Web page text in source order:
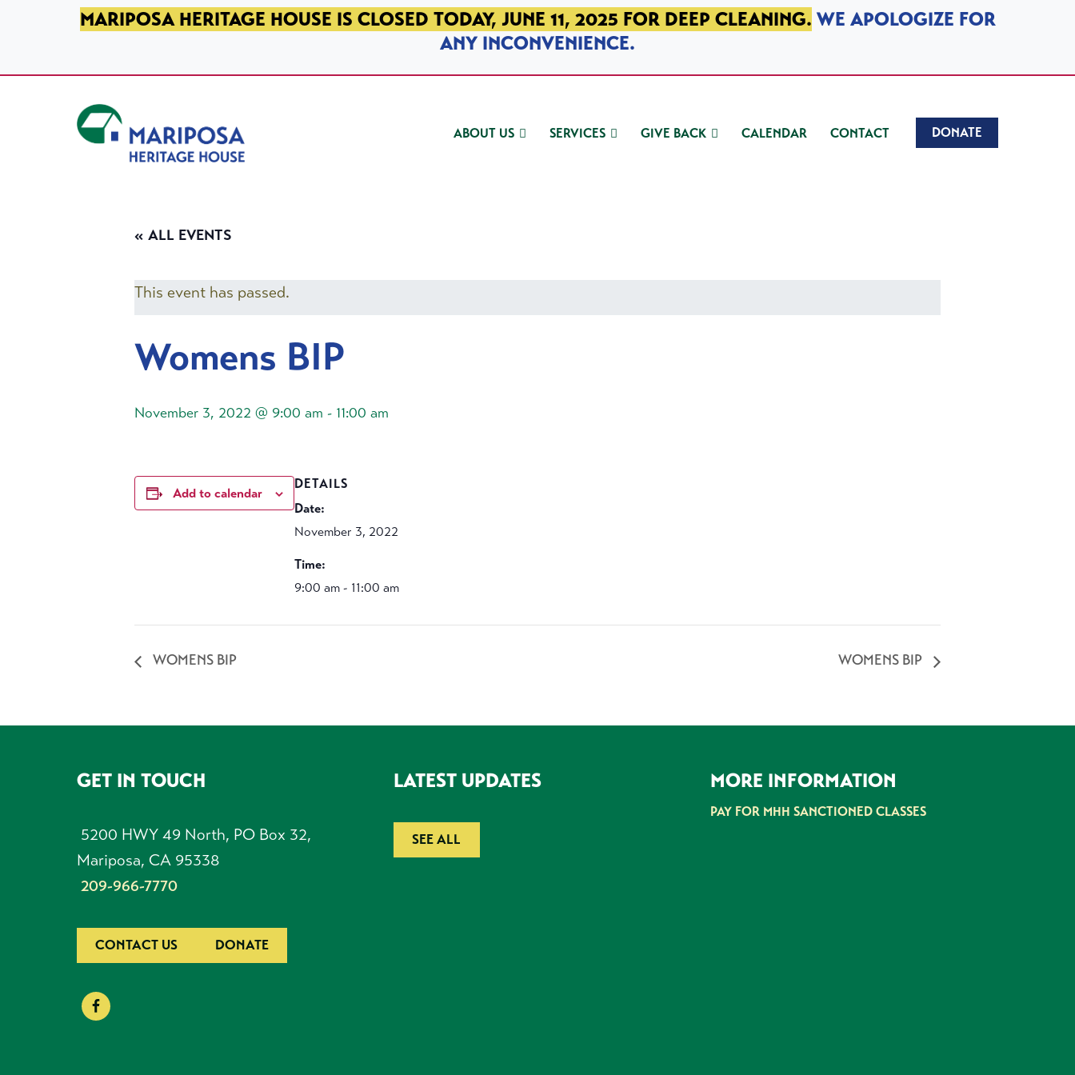
SKIP TO PRIMARY NAVIGATION
SKIP TO MAIN CONTENT
SKIP TO FOOTERMARIPOSA HERITAGE HOUSE IS CLOSED TODAY, JUNE 11, 2025 FOR DEEP CLEANING. WE APOLOGIZE FOR
ANY INCONVENIENCE.
ABOUT US SERVICES GIVE BACK CALENDAR CONTACT DONATE
« ALL EVENTS
This event has passed.
Womens BIP
November 3, 2022 @ 9:00 am - 11:00 am
Add to calendar
DETAILS
Date:
November 3, 2022
Time:
9:00 am - 11:00 am
WOMENS BIP WOMENS BIP
FOOTERGET IN TOUCH
5200 HWY 49 North, PO Box 32,
Mariposa, CA 95338
209-966-7770
CONTACT US DONATE
LATEST UPDATES
SEE ALL
MORE INFORMATION
PAY FOR MHH SANCTIONED CLASSES